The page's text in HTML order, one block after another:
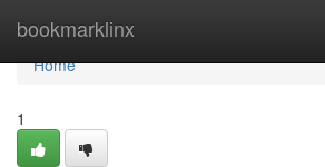
bookmarklinx
Home
Home
1